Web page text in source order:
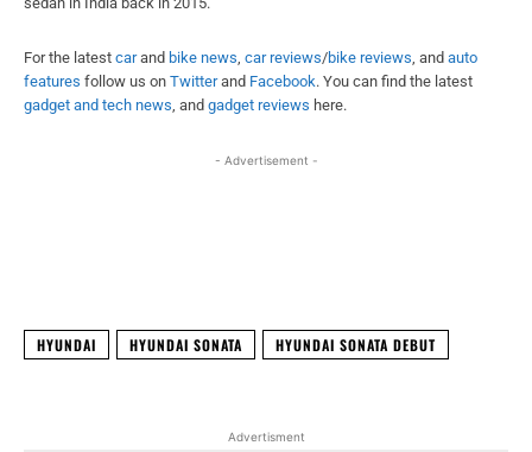
For the latest carand bike news, car reviews/bike reviews, and auto
features follow us on Twitterand Facebook. You can find the latest
gadget and tech news, and gadget reviews here.
- Advertisement -
HYUNDAI HYUNDAI SONATA HYUNDAI SONATA DEBUT
Advertisment